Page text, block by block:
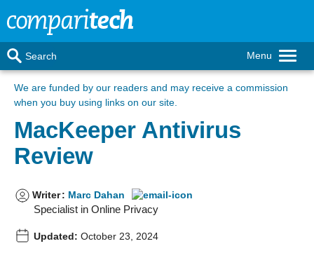
Menu
Search
We are funded by our readers and may receive a commission
when you buy using links on our site.
MacKeeper Antivirus
Review
Writer: Marc Dahan
Specialist in Online Privacy
Updated: October 23, 2024